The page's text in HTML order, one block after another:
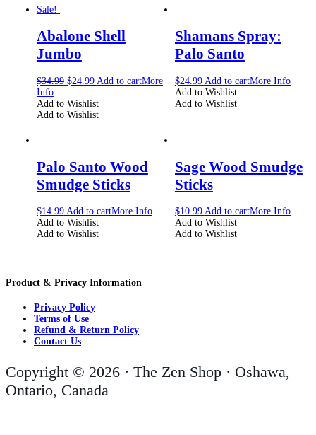
Sale!
Abalone Shell
Jumbo
$34.99 $24.99 Add to cartMore
Info
Add to Wishlist
Add to Wishlist
Shamans Spray:
Palo Santo
$24.99 Add to cartMore Info
Add to Wishlist
Add to Wishlist
Palo Santo Wood
Smudge Sticks
$14.99 Add to cartMore Info
Add to Wishlist
Add to Wishlist
Sage Wood Smudge
Sticks
$10.99 Add to cartMore Info
Add to Wishlist
Add to Wishlist
Product & Privacy Information
Privacy Policy
Terms of Use
Refund & Return Policy
Contact Us
Copyright © 2026 · The Zen Shop · Oshawa,
Ontario, Canada